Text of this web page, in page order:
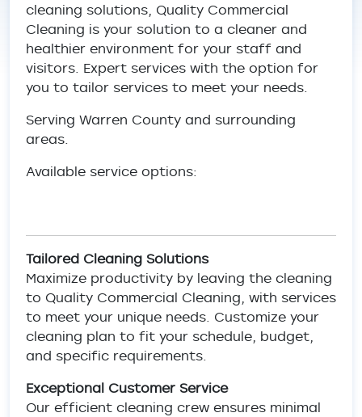
cleaning solutions, Quality Commercial
Cleaning is your solution to a cleaner and
healthier environment for your staff and
visitors. Expert services with the option for
you to tailor services to meet your needs.
Serving Warren County and surrounding
areas.
Available service options:
Tailored Cleaning Solutions
Maximize productivity by leaving the cleaning
to Quality Commercial Cleaning, with services
to meet your unique needs. Customize your
cleaning plan to fit your schedule, budget,
and specific requirements.
Exceptional Customer Service
Our efficient cleaning crew ensures minimal